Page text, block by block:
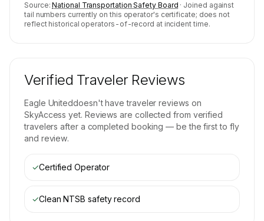
Source: National Transportation Safety Board · Joined against
tail numbers currently on this operator's certificate; does not
reflect historical operators-of-record at incident time.
Verified Traveler Reviews
Eagle Uniteddoesn't have traveler reviews on
SkyAccess yet. Reviews are collected from verified
travelers after a completed booking — be the first to fly
and review.
✓Certified Operator
✓Clean NTSB safety record